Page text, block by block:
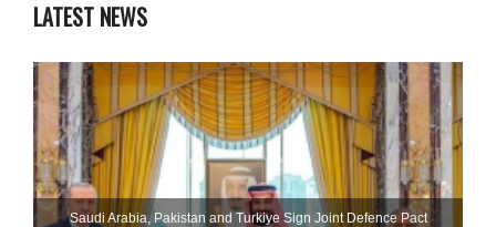
LATEST NEWS
Saudi ⁠Arabia, Pakistan and Turkiye Sign Joint Defence Pact